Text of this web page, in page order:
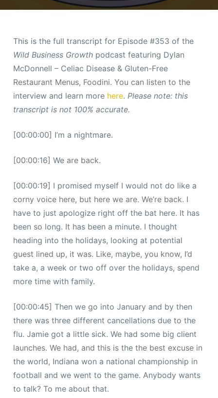
This is the full transcript for Episode #353 of the
Wild Business Growthpodcast featuring Dylan
McDonnell – Celiac Disease & Gluten-Free
Restaurant Menus, Foodini. You can listen to the
interview and learn more here. Please note: this
transcript is not 100% accurate.
[00:00:00] I’m a nightmare.
[00:00:16] We are back.
[00:00:19] I promised myself I would not do like a
corny voice here, but here we are. We’re back. I
have to just apologize right off the bat here. It has
been so long. It has been a minute. I thought
heading into the holidays, looking at potential
guest lined up, it was. Like, maybe, you know, I’d
take a, a week or two off over the holidays, spend
more time with family.
[00:00:45] Then we go into January and by then
there was three different cancellations due to the
flu. Jamie got a little sick. We had some big client
launches. We had, and this is the the best excuse in
the world, Indiana won a national championship in
football and we went to the game. Anybody wants
to talk? To me about that.